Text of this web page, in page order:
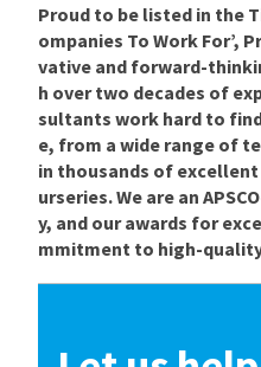
Proud to be listed in the
ompanies To Work For’,
vative and forward-
h over two decades of
sultants work hard to
e, from a wide range of
in thousands of
urseries. We are an
y, and our awards for
mmitment to high-